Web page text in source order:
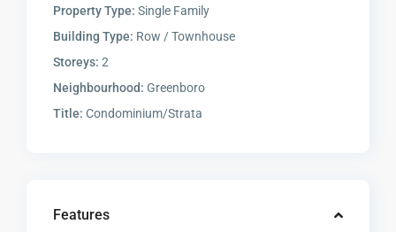
Property Type: Single Family
Building Type: Row / Townhouse
Storeys: 2
Neighbourhood: Greenboro
Title: Condominium/Strata
Features